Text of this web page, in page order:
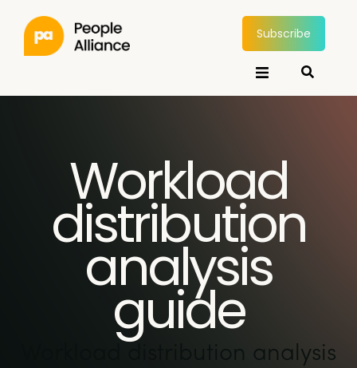
Subscribe
Workload
distribution
analysis
guide
Workload distribution analysis